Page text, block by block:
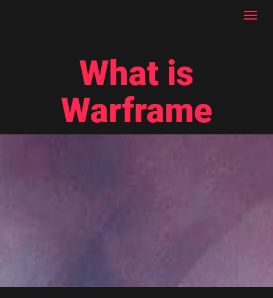
What is
Warframe